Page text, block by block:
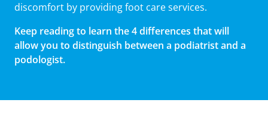
discomfort by providing foot care services.
Keep reading to learn the 4 differences that will
allow you to distinguish between a podiatrist and a
podologist.